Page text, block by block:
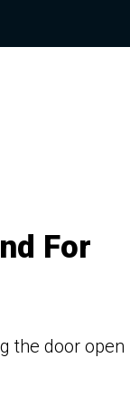
For
the door